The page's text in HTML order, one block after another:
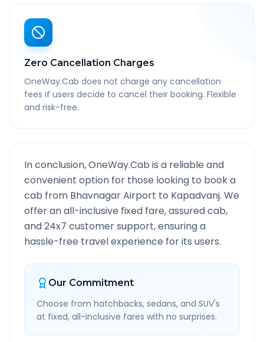
Zero Cancellation Charges
OneWay.Cab does not charge any cancellation
fees if users decide to cancel their booking. Flexible
and risk-free.
In conclusion, OneWay.Cab is a reliable and
convenient option for those looking to book a
cab from Bhavnagar Airport to Kapadvanj. We
offer an all-inclusive fixed fare, assured cab,
and 24x7 customer support, ensuring a
hassle-free travel experience for its users.
Our Commitment
Choose from hatchbacks, sedans, and SUV's
at fixed, all-inclusive fares with no surprises.